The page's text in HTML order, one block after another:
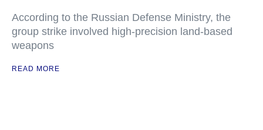
According to the Russian Defense Ministry, the
group strike involved high-precision land-based
weapons
READ MORE